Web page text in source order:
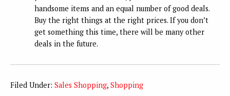
handsome items and an equal number of good deals.
Buy the right things at the right prices. If you don’t
get something this time, there will be many other
deals in the future.
Filed Under: Sales Shopping, Shopping